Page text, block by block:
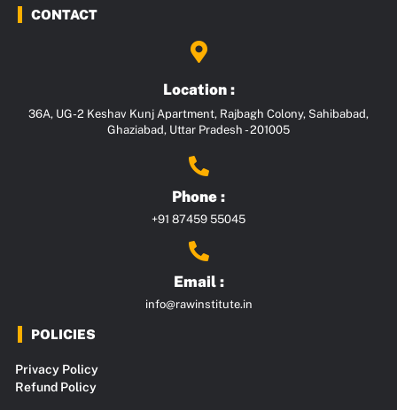
CONTACT
Location :
36A, UG-2 Keshav Kunj Apartment, Rajbagh Colony, Sahibabad,
Ghaziabad, Uttar Pradesh - 201005
Phone :
+91 87459 55045
Email :
info@rawinstitute.in
POLICIES
Privacy Policy
Refund Policy